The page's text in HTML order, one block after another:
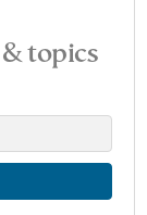
topics